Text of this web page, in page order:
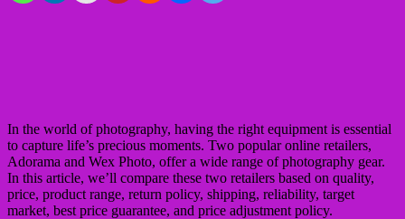
In the world of photography, having the right equipment is essential
to capture life’s precious moments. Two popular online retailers,
Adorama and Wex Photo, offer a wide range of photography gear.
In this article, we’ll compare these two retailers based on quality,
price, product range, return policy, shipping, reliability, target
market, best price guarantee, and price adjustment policy.